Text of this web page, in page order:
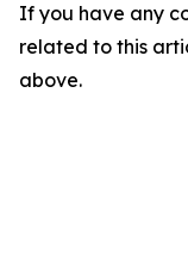
If you have any
related to this
above.